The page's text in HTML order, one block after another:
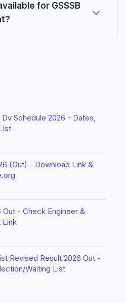
for GSSSB
Schedule 2026 - Dates,
(Out) - Download Link &
Out - Check Engineer &
Link
Revised Result 2026 Out -
Waiting List